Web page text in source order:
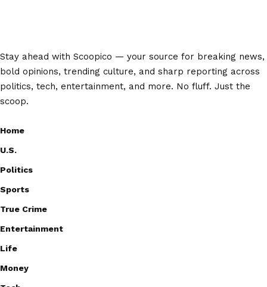
Stay ahead with Scoopico — your source for breaking news,
bold opinions, trending culture, and sharp reporting across
politics, tech, entertainment, and more. No fluff. Just the
scoop.
Home
U.S.
Politics
Sports
True Crime
Entertainment
Life
Money